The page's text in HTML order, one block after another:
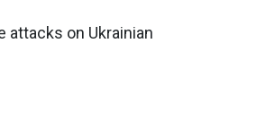
attacks on Ukrainian